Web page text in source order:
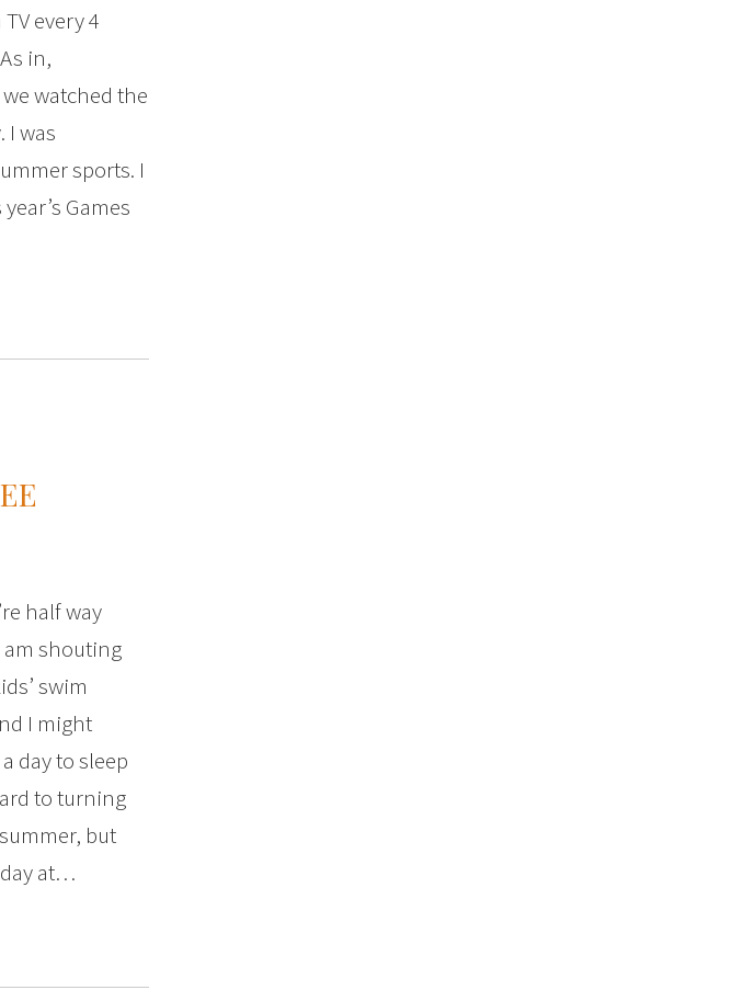
every 4
in,
watched the
I was
sports. I
Games
half way
shouting
swim
I might
day to sleep
to turning
but
day at…